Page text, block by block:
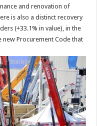
and renovation of
is also a distinct recovery
(+33.1% in value), in the
Procurement Code that